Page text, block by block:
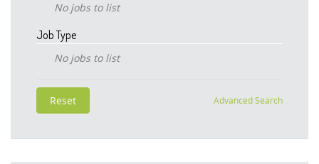
No jobs to list
Job Type
No jobs to list
Advanced Search